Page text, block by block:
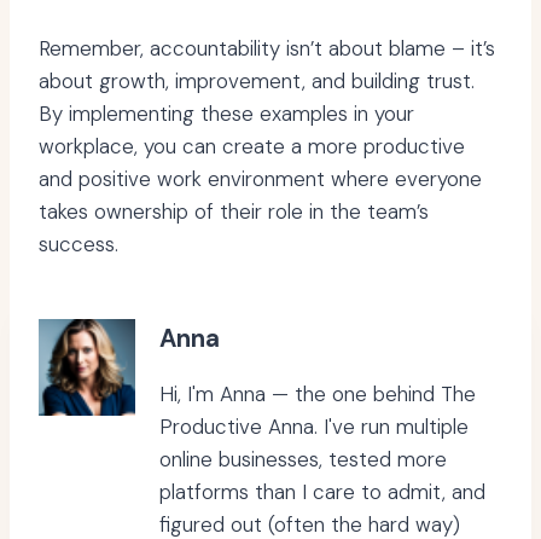
Remember, accountability isn’t about blame – it’s
about growth, improvement, and building trust.
By implementing these examples in your
workplace, you can create a more productive
and positive work environment where everyone
takes ownership of their role in the team’s
success.
Anna
Hi, I'm Anna — the one behind The
Productive Anna. I've run multiple
online businesses, tested more
platforms than I care to admit, and
figured out (often the hard way)